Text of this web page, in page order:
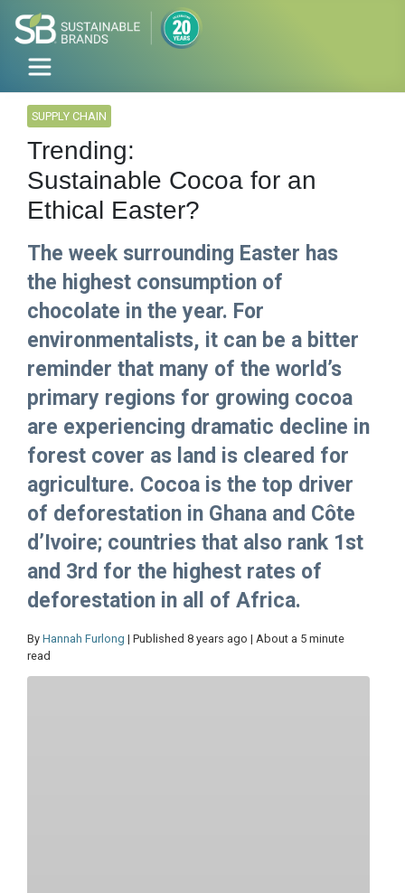
SUPPLY CHAIN
Trending:
Sustainable Cocoa for an
Ethical Easter?
The week surrounding Easter has
the highest consumption of
chocolate in the year. For
environmentalists, it can be a bitter
reminder that many of the world’s
primary regions for growing cocoa
are experiencing dramatic decline in
forest cover as land is cleared for
agriculture. Cocoa is the top driver
of deforestation in Ghana and Côte
d’Ivoire; countries that also rank 1st
and 3rd for the highest rates of
deforestation in all of Africa.
By Hannah Furlong | Published 8 years ago | About a 5 minute
read